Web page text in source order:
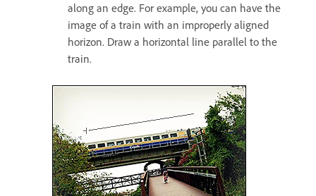
along an edge. For example, you can have the
image of a train with an improperly aligned
horizon. Draw a horizontal line parallel to the
train.